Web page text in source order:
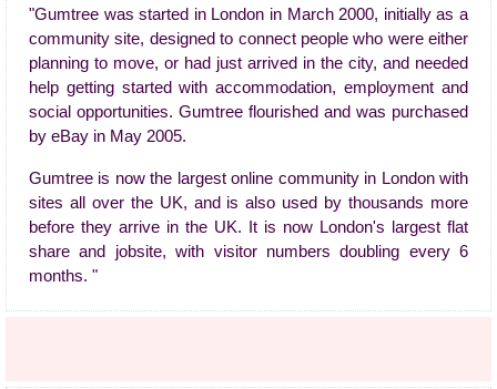
"Gumtree was started in London in March 2000, initially as a
community site, designed to connect people who were either
planning to move, or had just arrived in the city, and needed
help getting started with accommodation, employment and
social opportunities. Gumtree flourished and was purchased
by eBay in May 2005.
Gumtree is now the largest online community in London with
sites all over the UK, and is also used by thousands more
before they arrive in the UK. It is now London's largest flat
share and jobsite, with visitor numbers doubling every 6
months. "